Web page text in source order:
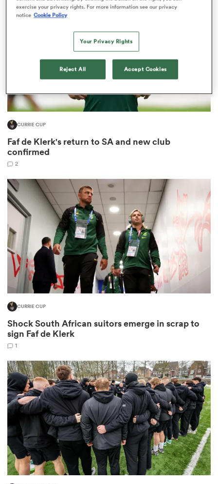
Stags
CURRIE CUP
Faf de Klerk's return to SA and new club
confirmed
2
CURRIE CUP
Shock South African suitors emerge in scrap to
sign Faf de Klerk
1
exercise your privacy rights. For more information see our privacy
notice Cookie Policy
Your Privacy Rights
Reject All Accept Cookies